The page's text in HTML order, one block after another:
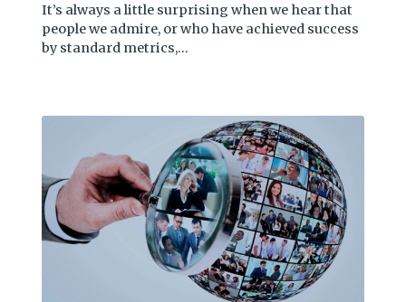
It’s always a little surprising when we hear that
people we admire, or who have achieved success
by standard metrics,…